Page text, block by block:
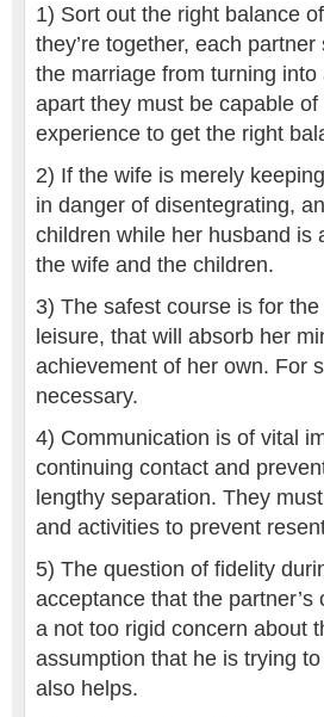
1) Sort out the right balance
they’re together, each
the marriage from turning
apart they must be capable
experience to get the right
2) If the wife is merely
in danger of disentegrating,
children while her husband is
the wife and the children.
3) The safest course is for
leisure, that will absorb her
achievement of her own. For
necessary.
4) Communication is of vital
continuing contact and
lengthy separation. They
and activities to prevent
5) The question of fidelity
acceptance that the
a not too rigid concern about
assumption that he is trying
also helps.